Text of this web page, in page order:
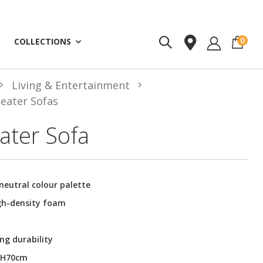
COLLECTIONS 0
Sofa
Living & Entertainment
Sofas
colour palette
density foam
durability